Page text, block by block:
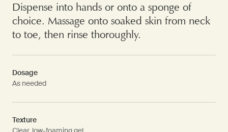
Dispense into hands or onto a sponge of
choice. Massage onto soaked skin from neck
to toe, then rinse thoroughly.
Dosage
As needed
Texture